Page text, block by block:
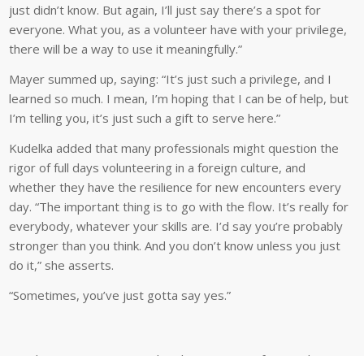
just didn’t know. But again, I’ll just say there’s a spot for
everyone. What you, as a volunteer have with your privilege,
there will be a way to use it meaningfully.”
Mayer summed up, saying: “It’s just such a privilege, and I
learned so much. I mean, I’m hoping that I can be of help, but
I’m telling you, it’s just such a gift to serve here.”
Kudelka added that many professionals might question the
rigor of full days volunteering in a foreign culture, and
whether they have the resilience for new encounters every
day. “The important thing is to go with the flow. It’s really for
everybody, whatever your skills are. I’d say you’re probably
stronger than you think. And you don’t know unless you just
do it,” she asserts.
“Sometimes, you’ve just gotta say yes.”